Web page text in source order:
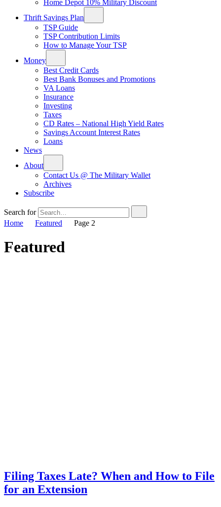
Home Depot 10% Military Discount
Thrift Savings Plan
TSP Guide
TSP Contribution Limits
How to Manage Your TSP
Money
Best Credit Cards
Best Bank Bonuses and Promotions
VA Loans
Insurance
Investing
Taxes
CD Rates – National High Yield Rates
Savings Account Interest Rates
Loans
News
About
Contact Us @ The Military Wallet
Archives
Subscribe
Search for
Home
Featured Page 2
Featured
Filing Taxes Late? When and How to File
for an Extension